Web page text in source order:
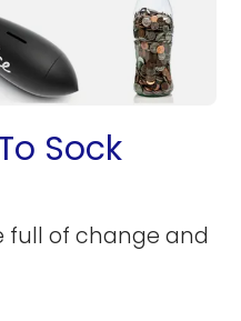
Sock
full of change and